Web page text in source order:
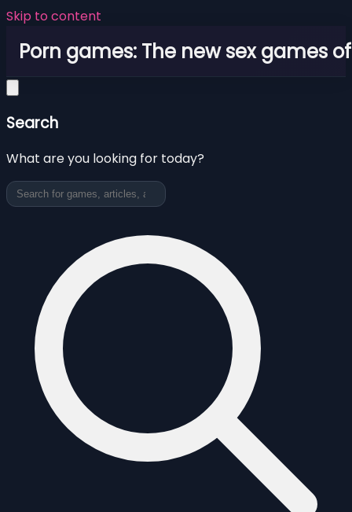
Skip to content
Porn games: The new sex games
Search
What are you looking for today?